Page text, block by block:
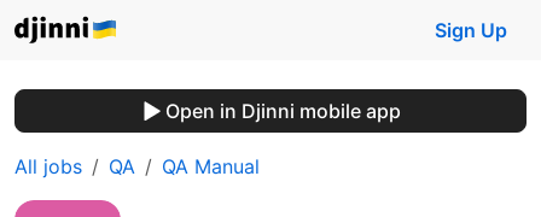
Sign Up
Open in Djinni mobile app
All jobs QA QA Manual